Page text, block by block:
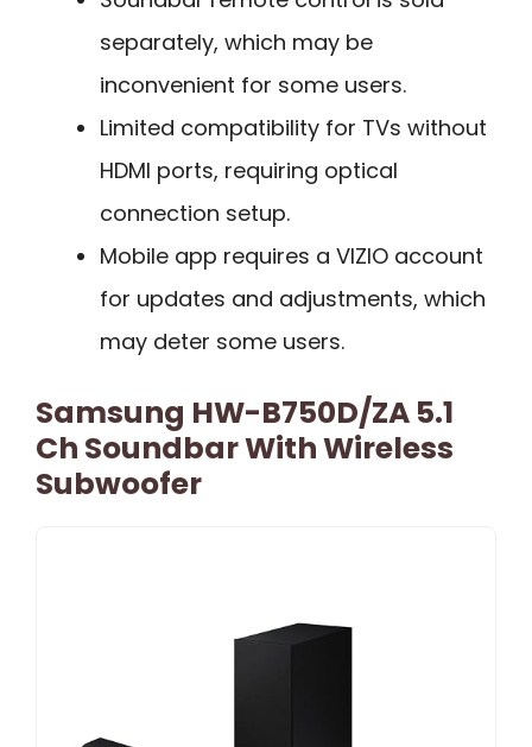
separately, which may be
inconvenient for some users.
Limited compatibility for TVs without
HDMI ports, requiring optical
connection setup.
Mobile app requires a VIZIO account
for updates and adjustments, which
may deter some users.
Samsung HW-B750D/ZA 5.1
Ch Soundbar With Wireless
Subwoofer